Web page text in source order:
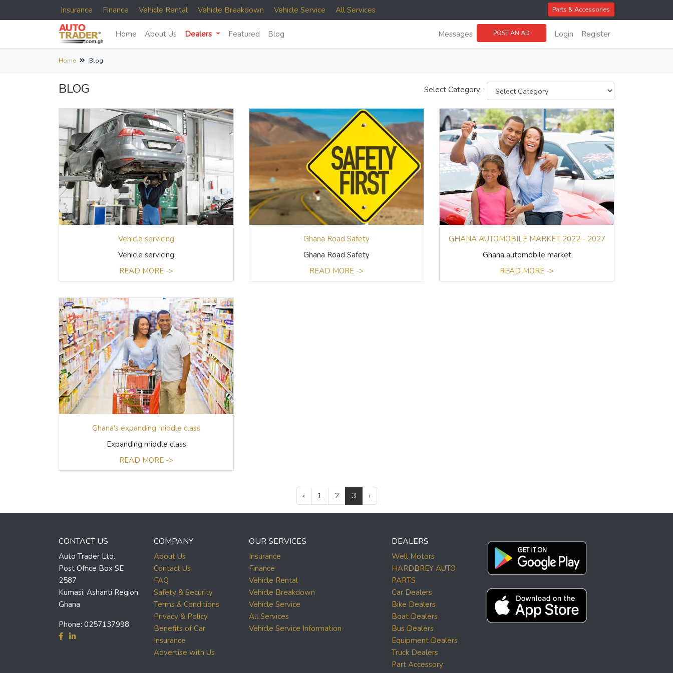
Insurance Finance Vehicle Rental Vehicle Breakdown Vehicle Service All Services Parts & Accessories
Home About Us Dealers Featured Blog Messages POST AN AD Login Register
Home Blog
BLOG Select Category:
Vehicle servicing
Vehicle servicing
READ MORE ->
Ghana Road Safety
Ghana Road Safety
READ MORE ->
GHANA AUTOMOBILE MARKET 2022 - 2027
Ghana automobile market
READ MORE ->
Ghana's expanding middle class
Expanding middle class
READ MORE ->
‹ 1 2 3 ›
CONTACT US
Auto Trader Ltd.
Post Office Box SE
2587
Kumasi, Ashanti Region
Ghana
Phone: 0257137998
COMPANY
About Us
Contact Us
FAQ
Safety & Security
Terms & Conditions
Privacy & Policy
Benefits of Car
Insurance
Advertise with Us
OUR SERVICES
Insurance
Finance
Vehicle Rental
Vehicle Breakdown
Vehicle Service
All Services
Vehicle Service Information
DEALERS
Well Motors
HARDBREY AUTO
PARTS
Car Dealers
Bike Dealers
Boat Dealers
Bus Dealers
Equipment Dealers
Truck Dealers
Part Accessory